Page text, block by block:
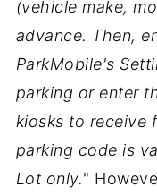
(vehicle make,
advance. Then,
ParkMobile's
parking or enter
kiosks to receive
parking code is
Lot only."